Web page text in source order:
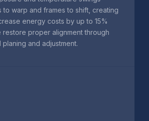
to warp and frames to shift, creating
energy costs by up to 15%
restore proper alignment through
and adjustment.